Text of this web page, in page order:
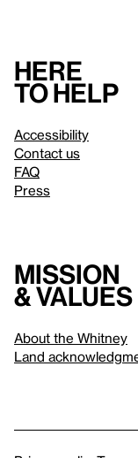
Here
to help
Accessibility
Contact us
FAQ
Press
Mission
& values
About the Whitney
Land